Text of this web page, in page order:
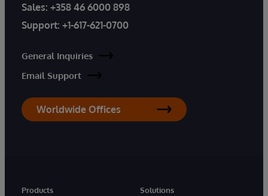
Sales: +358 46 6000 898
Support: +1-617-621-0700
General Inquiries
Email Support
Worldwide Offices
Products
Solutions